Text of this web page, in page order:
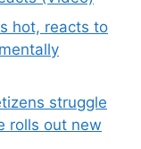
hot, reacts to
struggle
rolls out new